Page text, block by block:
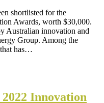
shortlisted for the
Awards, worth $30,000.
Australian innovation and
Group. Among the
that has…
Innovation